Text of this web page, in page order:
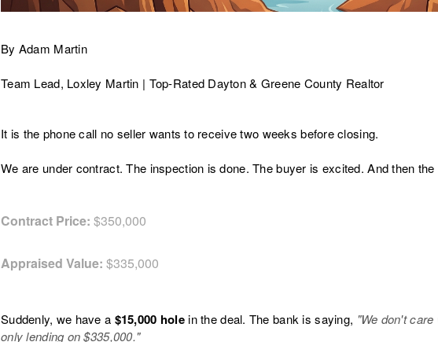
By Adam Martin
Team Lead, Loxley Martin | Top-Rated Dayton & Greene County Realtor
It is the phone call no seller wants to receive two weeks before closing.
We are under contract. The inspection is done. The buyer is excited. And then
Contract Price: $350,000
Appraised Value: $335,000
Suddenly, we have a $15,000 holein the deal. The bank is saying, "We don't
only lending on $335,000."